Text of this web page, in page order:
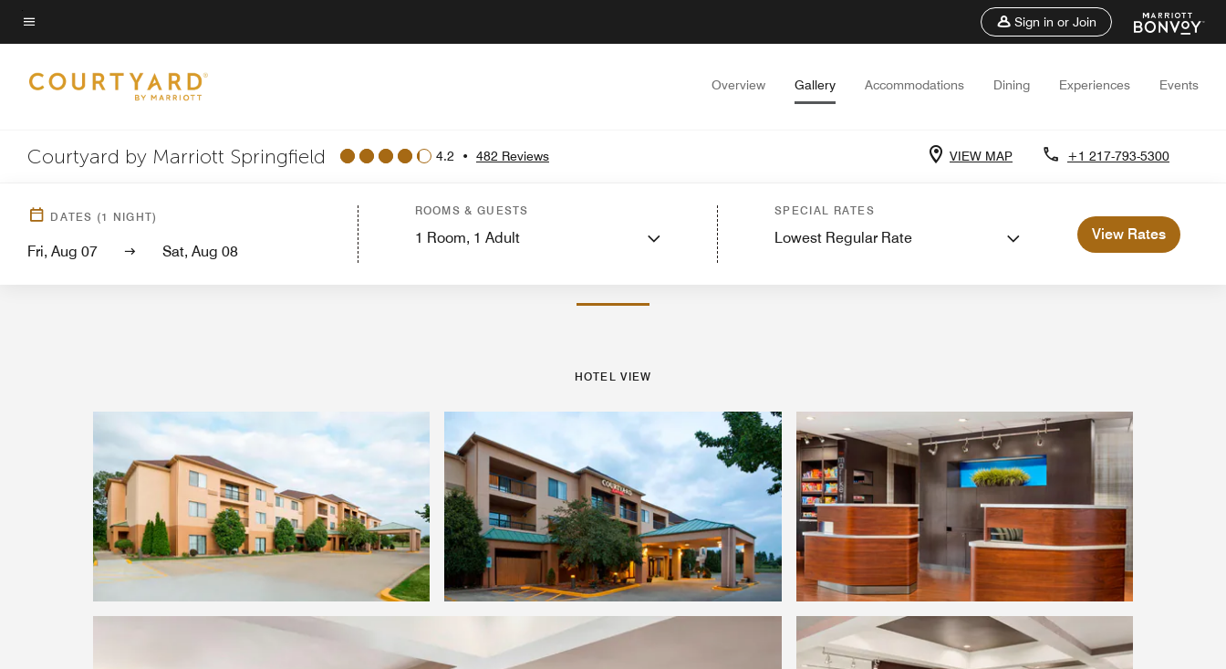
Skip
to
content
Menu text
Sign in or Join
Overview Gallery Accommodations Dining Experiences Events
Courtyard by Marriott Springfield 4.2 • 482 Reviews VIEW MAP +1 217-793-5300
DATES (1 NIGHT)
Fri, Aug 07 Sat, Aug 08
ROOMS & GUESTS
1 Room, 1 Adult
SPECIAL RATES
Lowest Regular Rate View Rates
Hotel View Guest Rooms Suites Recreation and Fitness Events and Meetings
HOTEL VIEW